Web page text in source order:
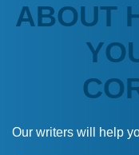
ABOUT
Our writers will help